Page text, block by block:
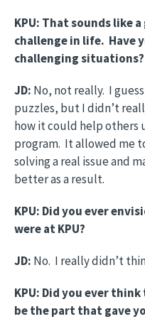
KPU: That sounds like
challenge in life. Have
challenging situations?
JD: No, not really. I
puzzles, but I didn’t
how it could help
program. It allowed me
solving a real issue and
better as a result.
KPU: Did you ever
were at KPU?
JD: No. I really didn’t
KPU: Did you ever
be the part that gave